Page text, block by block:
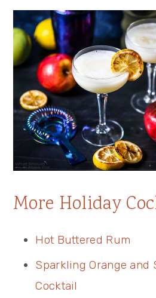
More Holiday
Hot Buttered Rum
Sparkling Orange and
Cocktail